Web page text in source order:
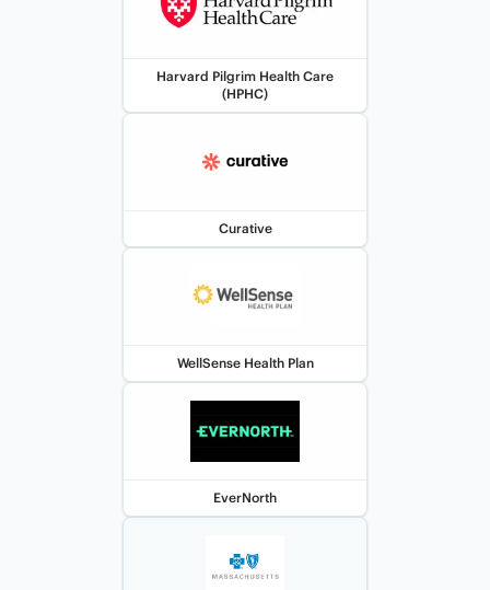
Harvard Pilgrim Health Care
(HPHC)
Curative
WellSense Health Plan
EverNorth